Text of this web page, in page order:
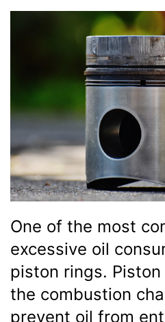
One of the most
excessive oil
piston rings.
the combustion
prevent oil from